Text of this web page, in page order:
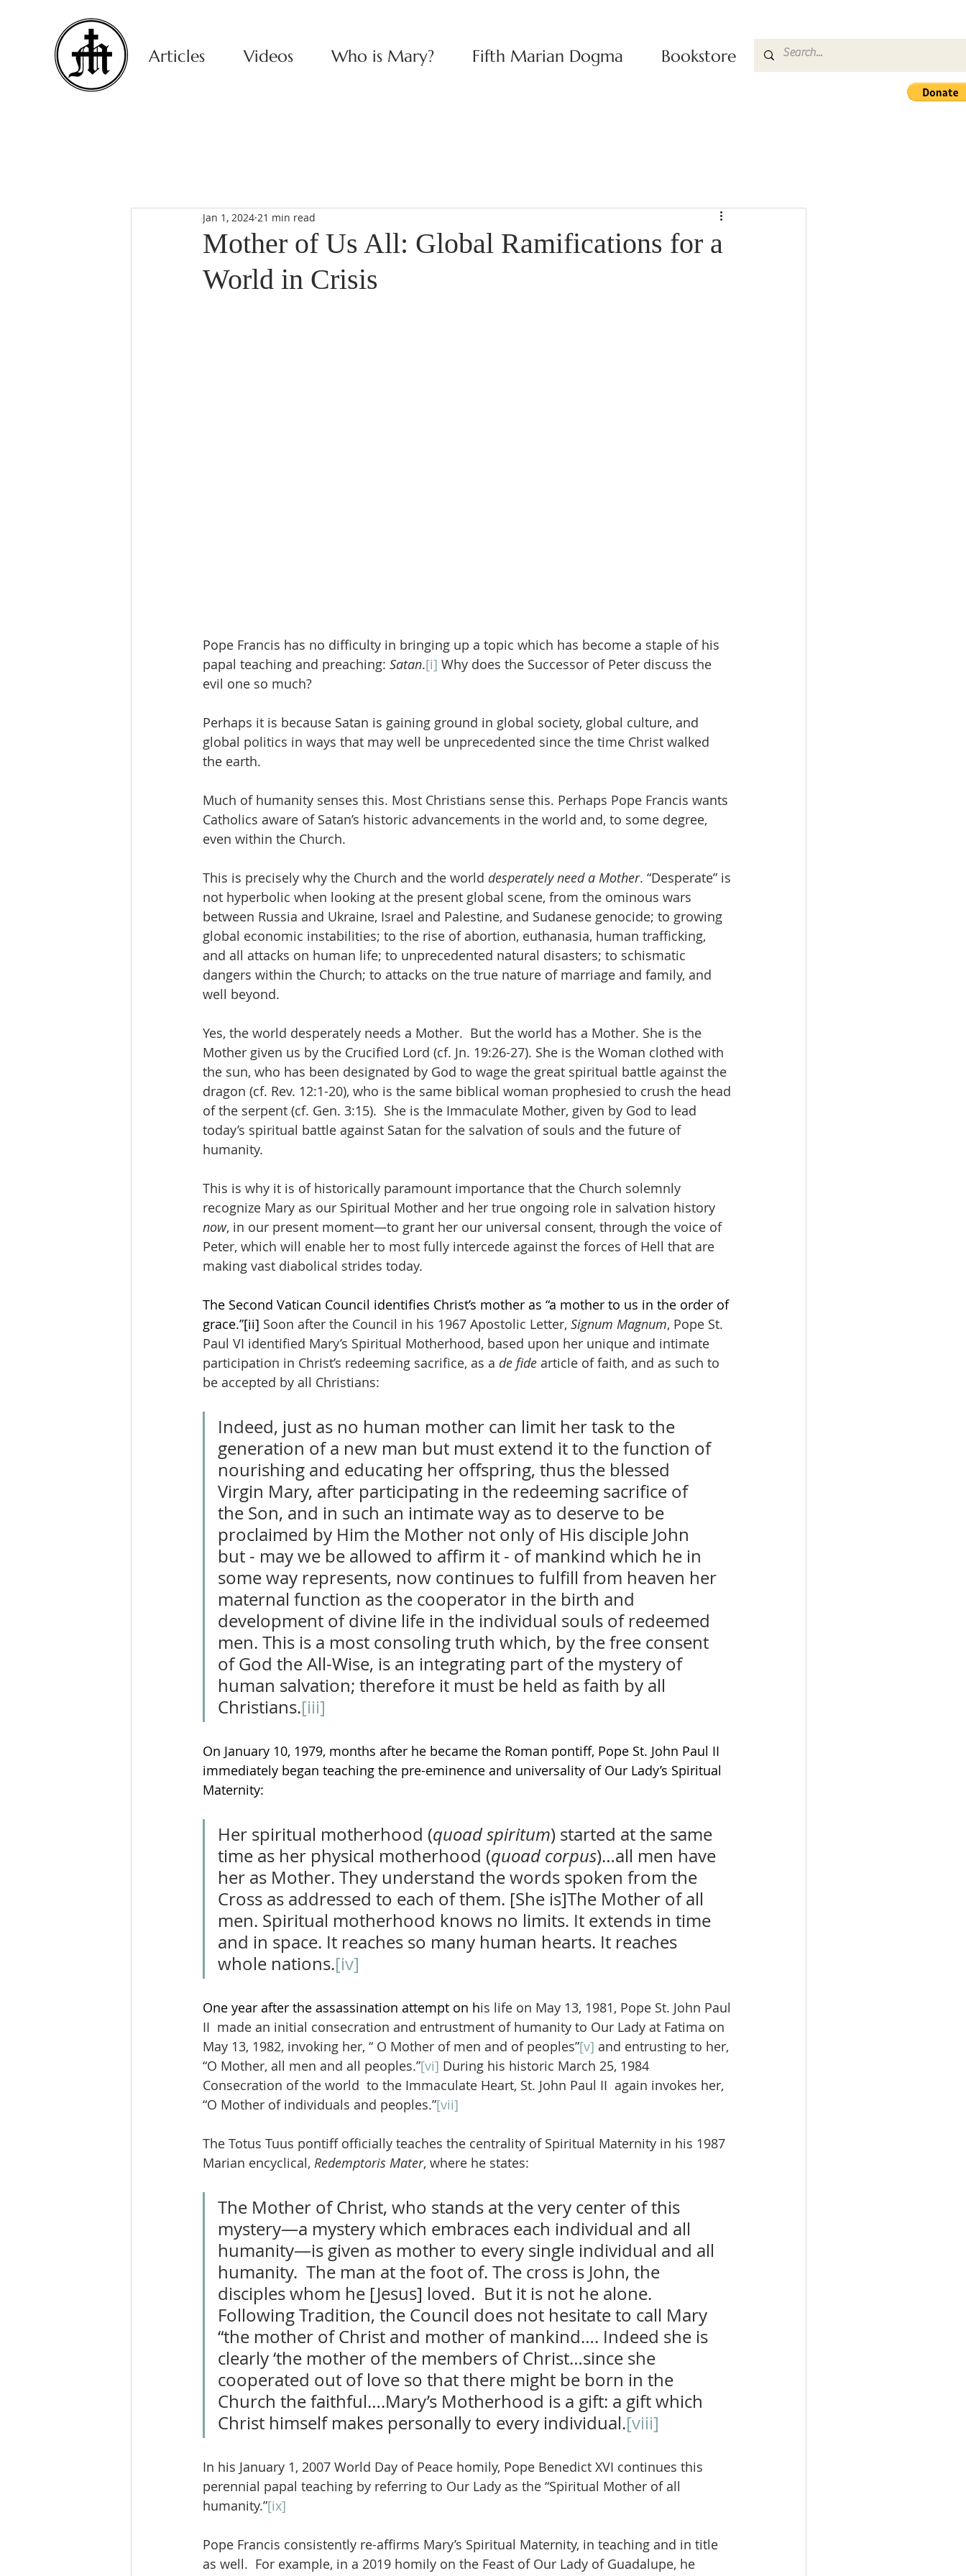
Articles Videos Who is Mary? Fifth Marian Dogma Bookstore
Mother of Us All: Global Ramifications for a
World in Crisis
Jan 1, 2024 21 min read
Pope Francis has no difficulty in bringing up a topic which has become a staple of his
papal teaching and preaching: Satan.[i] Why does the Successor of Peter discuss the
evil one so much?
Perhaps it is because Satan is gaining ground in global society, global culture, and
global politics in ways that may well be unprecedented since the time Christ walked
the earth.
Much of humanity senses this. Most Christians sense this. Perhaps Pope Francis wants
Catholics aware of Satan’s historic advancements in the world and, to some degree,
even within the Church.
This is precisely why the Church and the world desperately need a Mother. “Desperate” is
not hyperbolic when looking at the present global scene, from the ominous wars
between Russia and Ukraine, Israel and Palestine, and Sudanese genocide; to growing
global economic instabilities; to the rise of abortion, euthanasia, human trafficking,
and all attacks on human life; to unprecedented natural disasters; to schismatic
dangers within the Church; to attacks on the true nature of marriage and family, and
well beyond.
Yes, the world desperately needs a Mother.  But the world has a Mother. She is the
Mother given us by the Crucified Lord (cf. Jn. 19:26-27). She is the Woman clothed with
the sun, who has been designated by God to wage the great spiritual battle against the
dragon (cf. Rev. 12:1-20), who is the same biblical woman prophesied to crush the head
of the serpent (cf. Gen. 3:15).  She is the Immaculate Mother, given by God to lead
today’s spiritual battle against Satan for the salvation of souls and the future of
humanity.
This is why it is of historically paramount importance that the Church solemnly
recognize Mary as our Spiritual Mother and her true ongoing role in salvation history
now, in our present moment—to grant her our universal consent, through the voice of
Peter, which will enable her to most fully intercede against the forces of Hell that are
making vast diabolical strides today.
The Second Vatican Council identifies Christ’s mother as “a mother to us in the order of
grace.”[ii] Soon after the Council in his 1967 Apostolic Letter, Signum Magnum, Pope St.
Paul VI identified Mary’s Spiritual Motherhood, based upon her unique and intimate
participation in Christ’s redeeming sacrifice, as a de fide article of faith, and as such to
be accepted by all Christians:
Indeed, just as no human mother can limit her task to the
generation of a new man but must extend it to the function of
nourishing and educating her offspring, thus the blessed
Virgin Mary, after participating in the redeeming sacrifice of
the Son, and in such an intimate way as to deserve to be
proclaimed by Him the Mother not only of His disciple John
but - may we be allowed to affirm it - of mankind which he in
some way represents, now continues to fulfill from heaven her
maternal function as the cooperator in the birth and
development of divine life in the individual souls of redeemed
men. This is a most consoling truth which, by the free consent
of God the All-Wise, is an integrating part of the mystery of
human salvation; therefore it must be held as faith by all
Christians.[iii]
On January 10, 1979, months after he became the Roman pontiff, Pope St. John Paul II
immediately began teaching the pre-eminence and universality of Our Lady’s Spiritual
Maternity:
Her spiritual motherhood (quoad spiritum) started at the same
time as her physical motherhood (quoad corpus)…all men have
her as Mother. They understand the words spoken from the
Cross as addressed to each of them. [She is]The Mother of all
men. Spiritual motherhood knows no limits. It extends in time
and in space. It reaches so many human hearts. It reaches
whole nations.[iv]
One year after the assassination attempt on his life on May 13, 1981, Pope St. John Paul
II  made an initial consecration and entrustment of humanity to Our Lady at Fatima on
May 13, 1982, invoking her, “ O Mother of men and of peoples”[v] and entrusting to her,
“O Mother, all men and all peoples.”[vi] During his historic March 25, 1984
Consecration of the world  to the Immaculate Heart, St. John Paul II  again invokes her,
“O Mother of individuals and peoples.”[vii]
The Totus Tuus pontiff officially teaches the centrality of Spiritual Maternity in his 1987
Marian encyclical, Redemptoris Mater, where he states:
The Mother of Christ, who stands at the very center of this
mystery—a mystery which embraces each individual and all
humanity—is given as mother to every single individual and all
humanity.  The man at the foot of. The cross is John, the
disciples whom he [Jesus] loved.  But it is not he alone.
Following Tradition, the Council does not hesitate to call Mary
“the mother of Christ and mother of mankind…. Indeed she is
clearly ‘the mother of the members of Christ…since she
cooperated out of love so that there might be born in the
Church the faithful….Mary’s Motherhood is a gift: a gift which
Christ himself makes personally to every individual.[viii]
In his January 1, 2007 World Day of Peace homily, Pope Benedict XVI continues this
perennial papal teaching by referring to Our Lady as the “Spiritual Mother of all
humanity.”[ix]
Pope Francis consistently re-affirms Mary’s Spiritual Maternity, in teaching and in title
as well.  For example, in a 2019 homily on the Feast of Our Lady of Guadalupe, he